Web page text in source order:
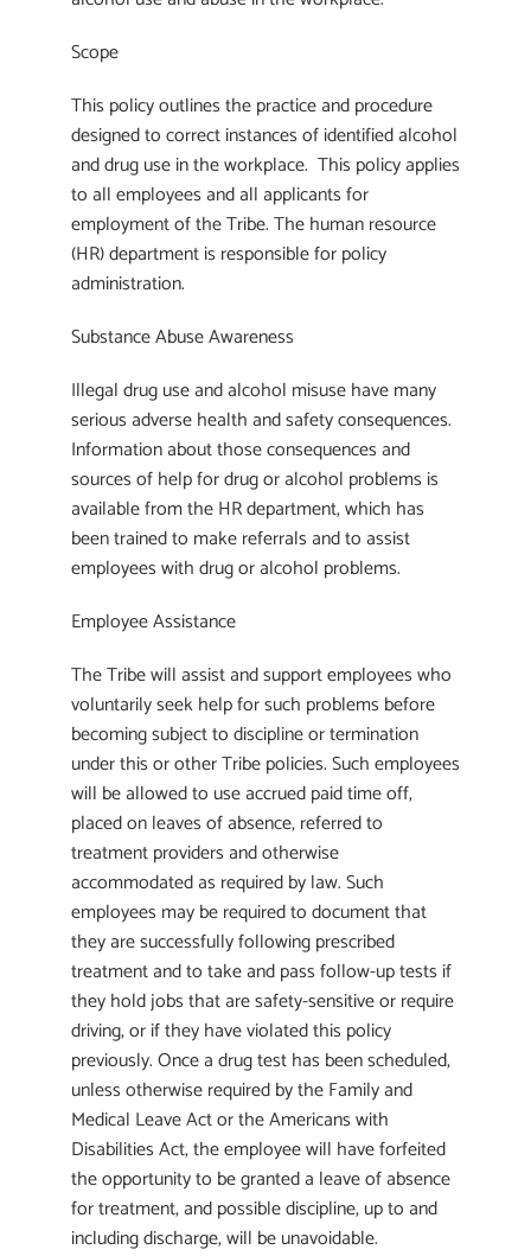
Scope
This policy outlines the practice and procedure
designed to correct instances of identified alcohol
and drug use in the workplace. This policy applies
to all employees and all applicants for
employment of the Tribe. The human resource
(HR) department is responsible for policy
administration.
Substance Abuse Awareness
Illegal drug use and alcohol misuse have many
serious adverse health and safety consequences.
Information about those consequences and
sources of help for drug or alcohol problems is
available from the HR department, which has
been trained to make referrals and to assist
employees with drug or alcohol problems.
Employee Assistance
The Tribe will assist and support employees who
voluntarily seek help for such problems before
becoming subject to discipline or termination
under this or other Tribe policies. Such employees
will be allowed to use accrued paid time off,
placed on leaves of absence, referred to
treatment providers and otherwise
accommodated as required by law. Such
employees may be required to document that
they are successfully following prescribed
treatment and to take and pass follow-up tests if
they hold jobs that are safety-sensitive or require
driving, or if they have violated this policy
previously. Once a drug test has been scheduled,
unless otherwise required by the Family and
Medical Leave Act or the Americans with
Disabilities Act, the employee will have forfeited
the opportunity to be granted a leave of absence
for treatment, and possible discipline, up to and
including discharge, will be unavoidable.